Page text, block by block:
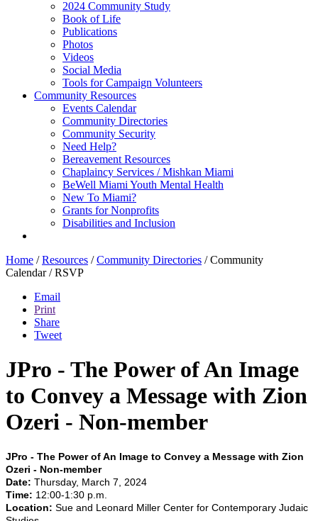
2024 Community Study
Book of Life
Publications
Photos
Videos
Social Media
Tools for Campaign Volunteers
Community Resources
Events Calendar
Community Directories
Community Security
Need Help?
Bereavement Resources
Chaplaincy Services / Mishkan Miami
BeWell Miami Youth Mental Health
New To Miami?
Grants for Nonprofits
Disabilities and Inclusion
Home / Resources / Community Directories /Community
Calendar/RSVP
Email
Print
Share
Tweet
JPro - The Power of An Image
to Convey a Message with Zion
Ozeri - Non-member
JPro - The Power of An Image to Convey a Message with Zion
Ozeri - Non-member
Date: Thursday, March 7, 2024
Time: 12:00-1:30 p.m.
Location: Sue and Leonard Miller Center for Contemporary Judaic